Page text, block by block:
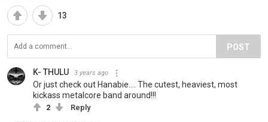
13
POST
K- THULU 3 years ago
Or just check out Hanabie.... The cutest, heaviest, most
kickass metalcore band around!!!
2 Reply